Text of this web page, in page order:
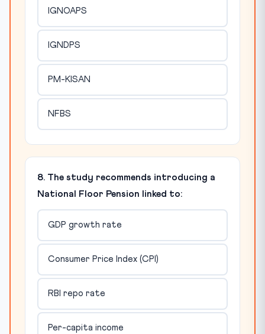
IGNOAPS
IGNDPS
PM-KISAN
NFBS
8. The study recommends introducing a
National Floor Pension linked to:
GDP growth rate
Consumer Price Index (CPI)
RBI repo rate
Per-capita income